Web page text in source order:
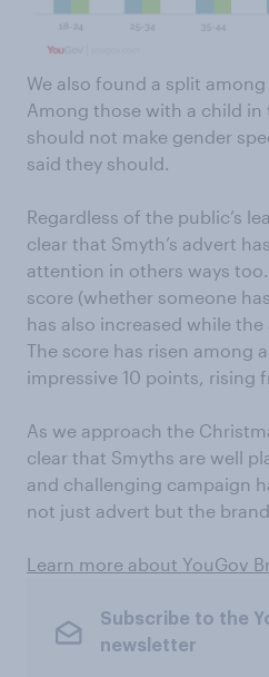
We also found a split
Among those with a child in
should not make gender
said they should.
Regardless of the public’s
clear that Smyth’s advert
attention in others ways
score (whether someone
has also increased while the
The score has risen among
impressive 10 points, rising
As we approach the
clear that Smyths are well
and challenging campaign
not just advert but the
Learn more about YouGov
Subscribe to the
newsletter